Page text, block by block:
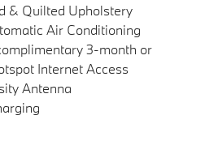
& Quilted Upholstery
Air Conditioning
3-month or
Internet Access
Antenna